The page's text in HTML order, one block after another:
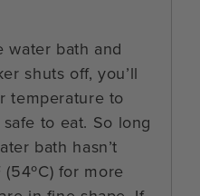
water bath and
shuts off, you’ll
temperature to
to eat. So long
bath hasn’t
for more